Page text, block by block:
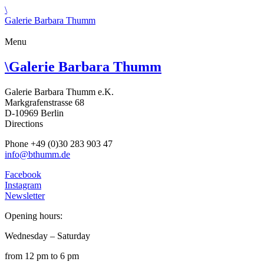
\
Galerie Barbara Thumm
Menu
\Galerie Barbara Thumm
Galerie Barbara Thumm e.K.
Markgrafenstrasse 68
D-10969 Berlin
Directions
Phone +49 (0)30 283 903 47
info@bthumm.de
Facebook
Instagram
Newsletter
Opening hours:
Wednesday – Saturday
from 12 pm to 6 pm